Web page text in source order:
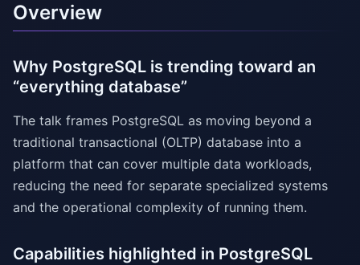
Overview
Why PostgreSQL is trending toward an
“everything database”
The talk frames PostgreSQL as moving beyond a
traditional transactional (OLTP) database into a
platform that can cover multiple data workloads,
reducing the need for separate specialized systems
and the operational complexity of running them.
Capabilities highlighted in PostgreSQL